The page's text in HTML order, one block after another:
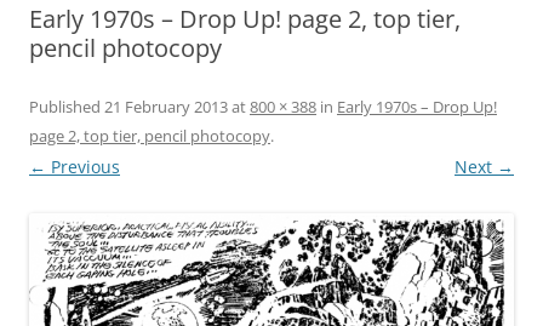
Early 1970s – Drop Up! page 2, top tier,
pencil photocopy
Published 21 February 2013at800 × 388 in Early 1970s – Drop Up!
page 2, top tier, pencil photocopy.
← Previous Next →